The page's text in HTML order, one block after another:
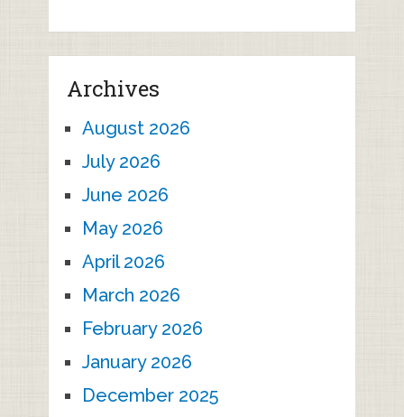
Archives
August 2026
July 2026
June 2026
May 2026
April 2026
March 2026
February 2026
January 2026
December 2025